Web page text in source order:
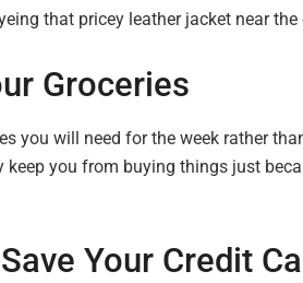
that pricey leather jacket near
Groceries
you will need for the week rather
you from buying things just
Your Credit